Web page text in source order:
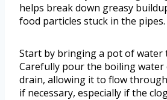
helps break down greasy
food particles stuck in the pipes.
Start by bringing a pot of water
Carefully pour the boiling
drain, allowing it to flow
if necessary, especially if the